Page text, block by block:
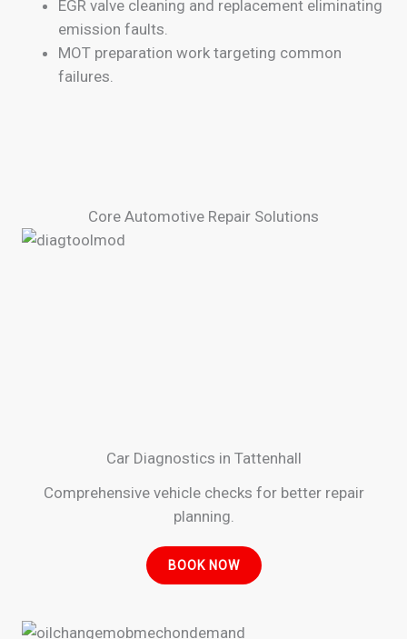
EGR valve cleaning and replacement eliminating
emission faults.
MOT preparation work targeting common
failures.
Core Automotive Repair Solutions
Car Diagnostics in Tattenhall
Comprehensive vehicle checks for better repair
planning.
BOOK NOW